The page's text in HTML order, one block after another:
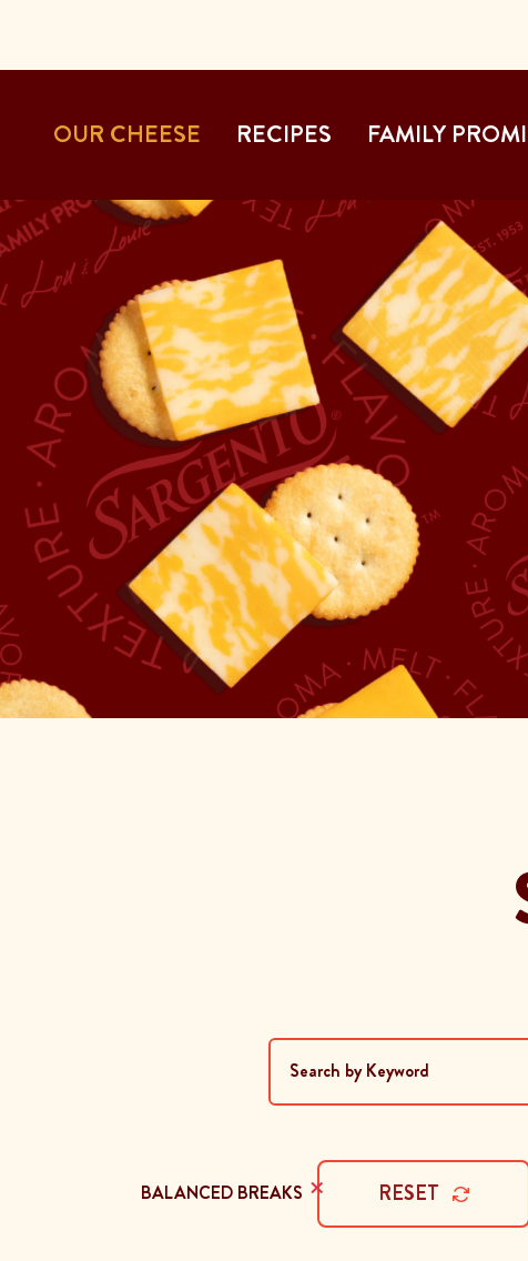
OUR CHEESE RECIPES FAMILY
BALANCED BREAKS × RESET